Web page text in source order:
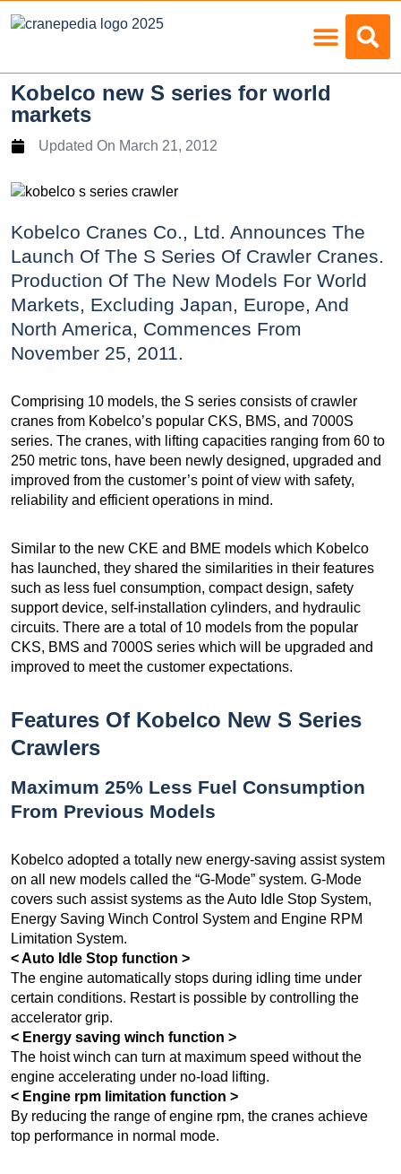
Kobelco new S series for world
markets
Updated On March 21, 2012
Kobelco Cranes Co., Ltd. Announces The
Launch Of The S Series Of Crawler Cranes.
Production Of The New Models For World
Markets, Excluding Japan, Europe, And
North America, Commences From
November 25, 2011.
Comprising 10 models, the S series consists of crawler
cranes from Kobelco’s popular CKS, BMS, and 7000S
series. The cranes, with lifting capacities ranging from 60 to
250 metric tons, have been newly designed, upgraded and
improved from the customer’s point of view with safety,
reliability and efficient operations in mind.
Similar to the new CKE and BME models which Kobelco
has launched, they shared the similarities in their features
such as less fuel consumption, compact design, safety
support device, self-installation cylinders, and hydraulic
circuits. There are a total of 10 models from the popular
CKS, BMS and 7000S series which will be upgraded and
improved to meet the customer expectations.
Features Of Kobelco New S Series
Crawlers
Maximum 25% Less Fuel Consumption
From Previous Models
Kobelco adopted a totally new energy-saving assist system
on all new models called the “G-Mode” system. G-Mode
covers such assist systems as the Auto Idle Stop System,
Energy Saving Winch Control System and Engine RPM
Limitation System.
< Auto Idle Stop function >
The engine automatically stops during idling time under
certain conditions. Restart is possible by controlling the
accelerator grip.
< Energy saving winch function >
The hoist winch can turn at maximum speed without the
engine accelerating under no-load lifting.
< Engine rpm limitation function >
By reducing the range of engine rpm, the cranes achieve
top performance in normal mode.